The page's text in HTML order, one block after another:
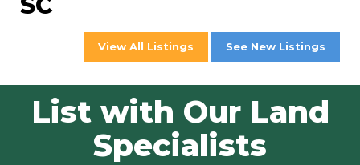
View All Listings See New Listings
List with Our Land
Specialists